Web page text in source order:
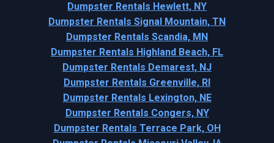
Dumpster Rentals Hewlett, NY
Dumpster Rentals Signal Mountain, TN
Dumpster Rentals Scandia, MN
Dumpster Rentals Highland Beach, FL
Dumpster Rentals Demarest, NJ
Dumpster Rentals Greenville, RI
Dumpster Rentals Lexington, NE
Dumpster Rentals Congers, NY
Dumpster Rentals Terrace Park, OH